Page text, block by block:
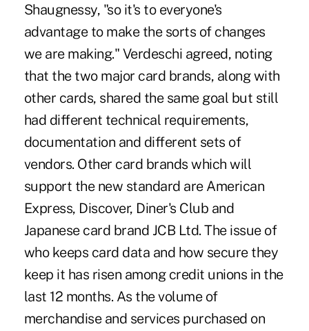
Shaugnessy, "so it's to everyone's
advantage to make the sorts of changes
we are making." Verdeschi agreed, noting
that the two major card brands, along with
other cards, shared the same goal but still
had different technical requirements,
documentation and different sets of
vendors. Other card brands which will
support the new standard are American
Express, Discover, Diner's Club and
Japanese card brand JCB Ltd. The issue of
who keeps card data and how secure they
keep it has risen among credit unions in the
last 12 months. As the volume of
merchandise and services purchased on